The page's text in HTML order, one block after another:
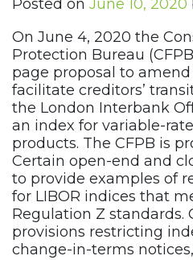
Posted on June 10, 2020
On June 4, 2020 the
Protection Bureau
page proposal to
facilitate creditors’
the London Interbank
an index for variable-
products. The CFPB is
Certain open-end and
to provide examples of
for LIBOR indices that
Regulation Z standards.
provisions restricting
change-in-terms